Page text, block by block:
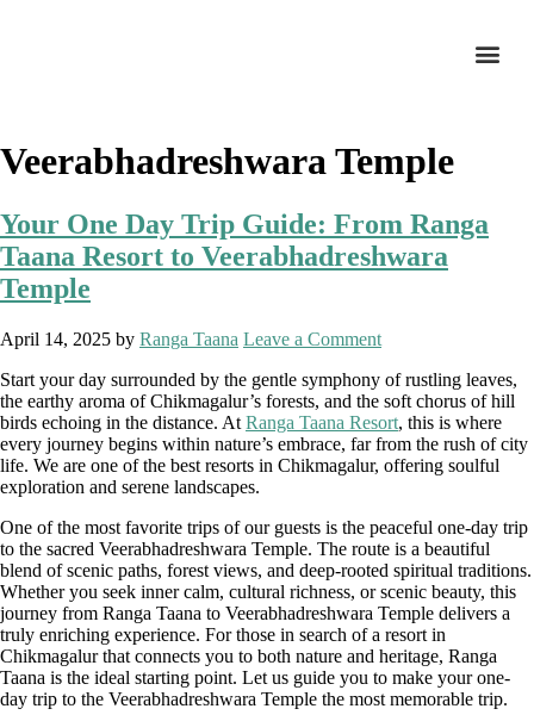
Veerabhadreshwara Temple
Your One Day Trip Guide: From Ranga
Taana Resort to Veerabhadreshwara
Temple
April 14, 2025 by Ranga Taana Leave a Comment
Start your day surrounded by the gentle symphony of rustling leaves,
the earthy aroma of Chikmagalur’s forests, and the soft chorus of hill
birds echoing in the distance. At Ranga Taana Resort, this is where
every journey begins within nature’s embrace, far from the rush of city
life. We are one of the best resorts in Chikmagalur, offering soulful
exploration and serene landscapes.
One of the most favorite trips of our guests is the peaceful one-day trip
to the sacred Veerabhadreshwara Temple. The route is a beautiful
blend of scenic paths, forest views, and deep-rooted spiritual traditions.
Whether you seek inner calm, cultural richness, or scenic beauty, this
journey from Ranga Taana to Veerabhadreshwara Temple delivers a
truly enriching experience. For those in search of a resort in
Chikmagalur that connects you to both nature and heritage, Ranga
Taana is the ideal starting point. Let us guide you to make your one-
day trip to the Veerabhadreshwara Temple the most memorable trip.